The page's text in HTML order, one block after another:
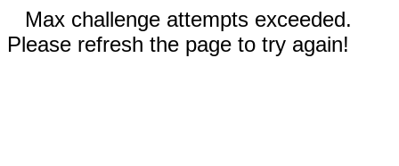
Max challenge attempts exceeded.
Please refresh the page to try again!